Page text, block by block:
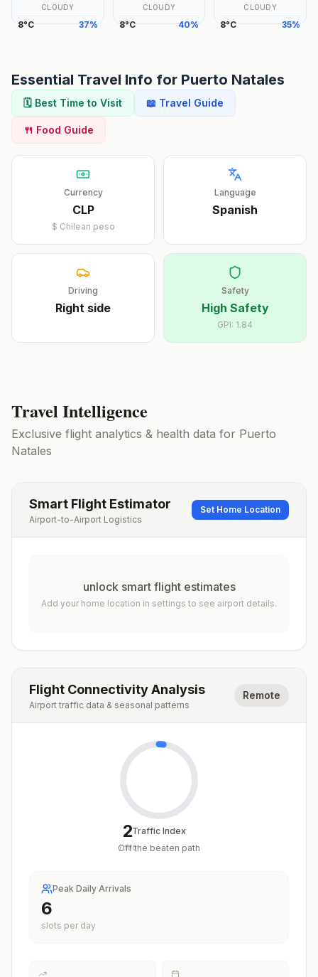
CLOUDY
8°C 37%
CLOUDY
8°C 40%
CLOUDY
8°C 35%
Essential Travel Info for Puerto Natales
🗓️ Best Time to Visit 📖 Travel Guide
🍴 Food Guide
Currency
CLP
$ Chilean peso
Language
Spanish
Driving
Right side
Safety
High Safety
GPI: 1.84
Travel Intelligence
Exclusive flight analytics & health data for Puerto
Natales
Smart Flight Estimator
Airport-to-Airport Logistics
Set Home Location
unlock smart flight estimates
Add your home location in settings to see airport details.
Flight Connectivity Analysis
Airport traffic data & seasonal patterns
Remote
2
/100
Traffic Index
Off the beaten path
Peak Daily Arrivals
6
slots per day